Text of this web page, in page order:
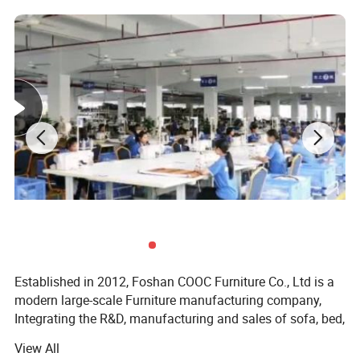
Established in 2012, Foshan COOC Furniture Co., Ltd is a
modern large-scale Furniture manufacturing company,
Integrating the R&D, manufacturing and sales of sofa, bed,
View All